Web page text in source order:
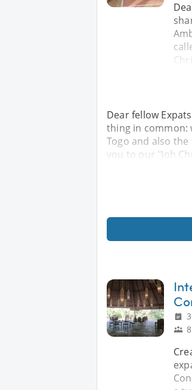
Dear fellow
thing in common:
Togo and also the
you to our "Joh